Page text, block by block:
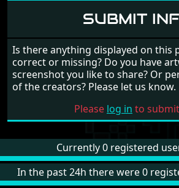
SUBMIT
Is there anything displayed on this
correct or missing? Do you have
screenshot you like to share? Or
of the creators? Please let us know.
Please log in to
Currently 0 registered
In the past 24h there were 0